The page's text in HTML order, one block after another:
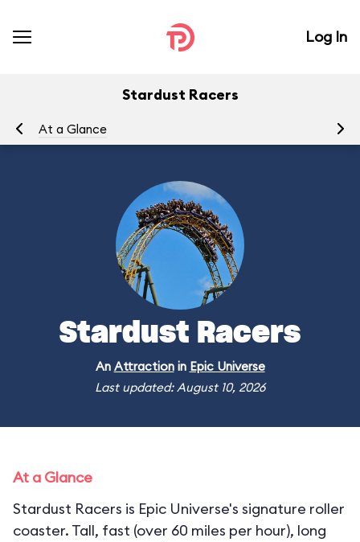
Log In
Stardust Racers
At a Glance
Stardust Racers
An Attractionin Epic Universe
Last updated: August 10, 2026
At a Glance
Stardust Racers is Epic Universe's signature roller
coaster. Tall, fast (over 60 miles per hour), long